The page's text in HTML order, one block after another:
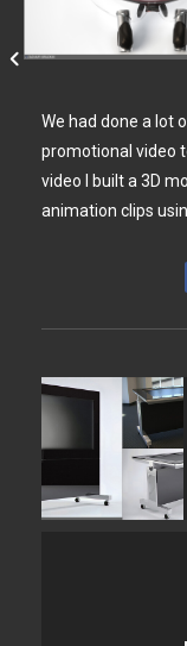
We had done a lot
promotional video
video I built a 3D
animation clips